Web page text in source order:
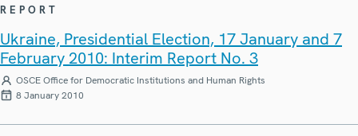
REPORT
Ukraine, Presidential Election, 17 January and 7
February 2010: Interim Report No. 3
OSCE Office for Democratic Institutions and Human Rights
8 January 2010